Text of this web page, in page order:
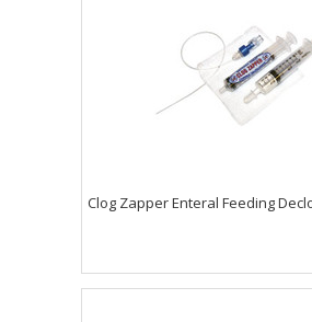
Clog Zapper Enteral Feeding